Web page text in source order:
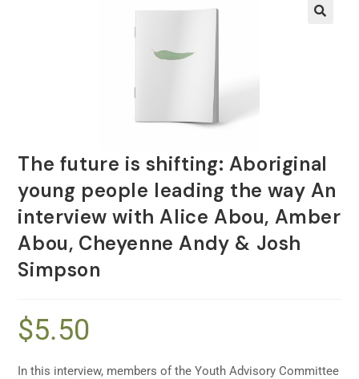
The future is shifting: Aboriginal
young people leading the way An
interview with Alice Abou, Amber
Abou, Cheyenne Andy & Josh
Simpson
$5.50
In this interview, members of the Youth Advisory Committee